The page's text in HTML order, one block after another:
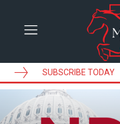
SUBSCRIBE TODAY